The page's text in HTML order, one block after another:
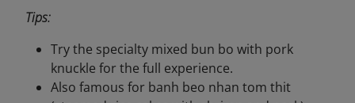
Tips:
Try the specialty mixed bun bo with pork
knuckle for the full experience.
Also famous for banh beo nhan tom thit